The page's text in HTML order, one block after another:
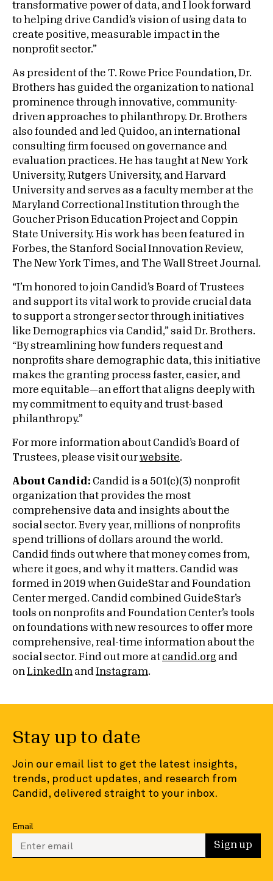
transformative power of data, and I look forward
to helping drive Candid’s vision of using data to
create positive, measurable impact in the
nonprofit sector.”
As president of the T. Rowe Price Foundation, Dr.
Brothers has guided the organization to national
prominence through innovative, community-
driven approaches to philanthropy. Dr. Brothers
also founded and led Quidoo, an international
consulting firm focused on governance and
evaluation practices. He has taught at New York
University, Rutgers University, and Harvard
University and serves as a faculty member at the
Maryland Correctional Institution through the
Goucher Prison Education Project and Coppin
State University. His work has been featured in
Forbes, the Stanford Social Innovation Review,
The New York Times, and The Wall Street Journal.
“I’m honored to join Candid’s Board of Trustees
and support its vital work to provide crucial data
to support a stronger sector through initiatives
like Demographics via Candid,” said Dr. Brothers.
“By streamlining how funders request and
nonprofits share demographic data, this initiative
makes the granting process faster, easier, and
more equitable—an effort that aligns deeply with
my commitment to equity and trust-based
philanthropy.”
For more information about Candid’s Board of
Trustees, please visit ourwebsite.
About Candid: Candid is a 501(c)(3) nonprofit
organization that provides the most
comprehensive data and insights about the
social sector. Every year, millions of nonprofits
spend trillions of dollars around the world.
Candid finds out where that money comes from,
where it goes, and why it matters. Candid was
formed in 2019 when GuideStar and Foundation
Center merged. Candid combined GuideStar’s
tools on nonprofits and Foundation Center’s tools
on foundations with new resources to offer more
comprehensive, real-time information about the
social sector. Find out more at candid.org and
on
LinkedIn and Instagram.
Stay up to date
Join our email list to get the latest insights,
trends, product updates, and research from
Candid, delivered straight to your inbox.
Email
Enter your email to sign up Sign up